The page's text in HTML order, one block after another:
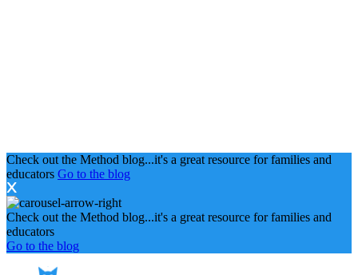
Check out the Method blog...it's a great resource for families and
educators Go to the blog
Check out the Method blog...it's a great resource for families and
educators
Go to the blog